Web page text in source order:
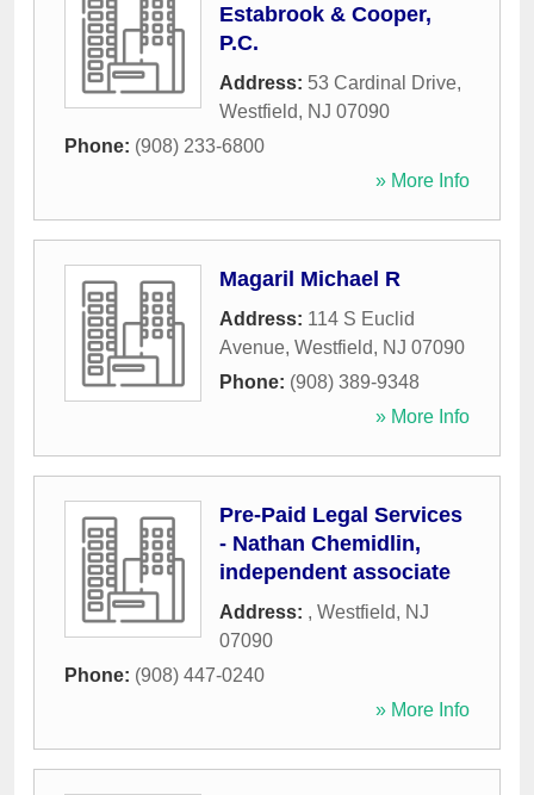
Estabrook & Cooper,
P.C.
Address: 53 Cardinal Drive,
Westfield, NJ 07090
Phone: (908) 233-6800
» More Info
Magaril Michael R
Address: 114 S Euclid
Avenue, Westfield, NJ 07090
Phone: (908) 389-9348
» More Info
Pre-Paid Legal Services
- Nathan Chemidlin,
independent associate
Address: , Westfield, NJ
07090
Phone: (908) 447-0240
» More Info